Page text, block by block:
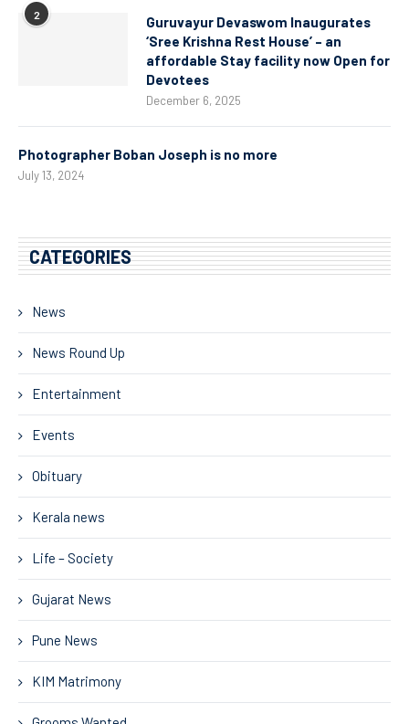
2
Guruvayur Devaswom Inaugurates
‘Sree Krishna Rest House’ – an
affordable Stay facility now Open for
Devotees
December 6, 2025
Photographer Boban Joseph is no more
July 13, 2024
CATEGORIES
News
News Round Up
Entertainment
Events
Obituary
Kerala news
Life – Society
Gujarat News
Pune News
KIM Matrimony